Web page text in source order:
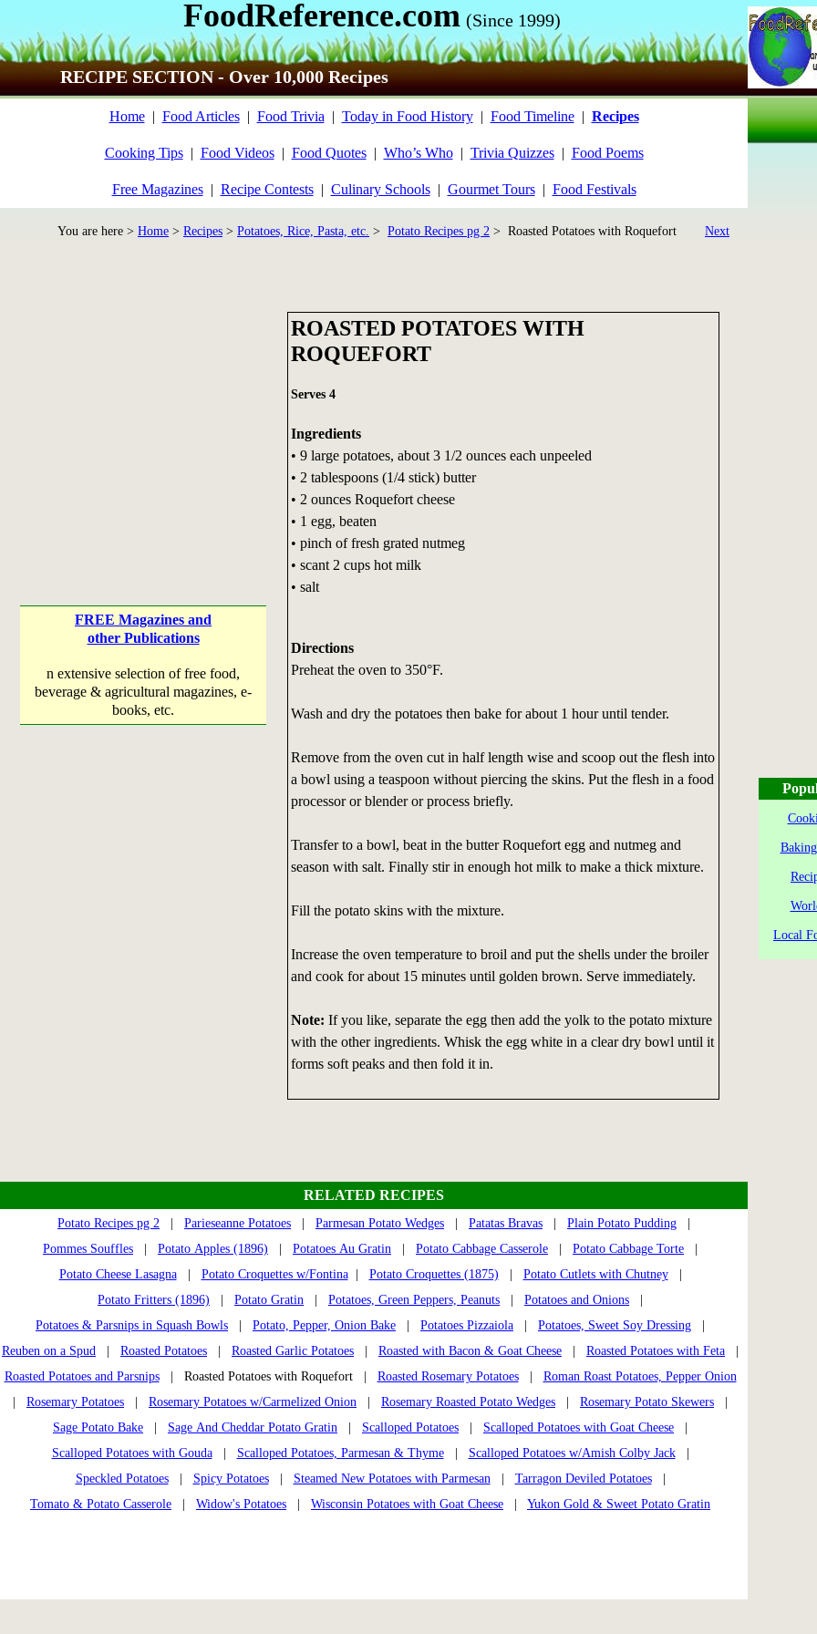
FoodReference.com (Since 1999)
RECIPE SECTION - Over 10,000 Recipes
Home| Food Articles| Food Trivia | Today in Food History| Food Timeline| Recipes
Cooking Tips| Food Videos| Food Quotes| Who’s Who| Trivia Quizzes| Food Poems
Free Magazines| Recipe Contests| Culinary Schools| Gourmet Tours| Food Festivals
You are here > Home > Recipes > Potatoes, Rice, Pasta, etc. > Potato Recipes pg 2 > Roasted Potatoes with Roquefort Next
FREE Magazines and
other Publications
n extensive selection of free food,
beverage & agricultural magazines, e-
books, etc.
ROASTED POTATOES WITH
ROQUEFORT
Serves 4
Ingredients
• 9 large potatoes, about 3 1/2 ounces each unpeeled
• 2 tablespoons (1/4 stick) butter
• 2 ounces Roquefort cheese
• 1 egg, beaten
• pinch of fresh grated nutmeg
• scant 2 cups hot milk
• salt
Directions
Preheat the oven to 350°F.
Wash and dry the potatoes then bake for about 1 hour until tender.
Remove from the oven cut in half length wise and scoop out the flesh into
a bowl using a teaspoon without piercing the skins. Put the flesh in a food
processor or blender or process briefly.
Transfer to a bowl, beat in the butter Roquefort egg and nutmeg and
season with salt. Finally stir in enough hot milk to make a thick mixture.
Fill the potato skins with the mixture.
Increase the oven temperature to broil and put the shells under the broiler
and cook for about 15 minutes until golden brown. Serve immediately.
Note: If you like, separate the egg then add the yolk to the potato mixture
with the other ingredients. Whisk the egg white in a clear dry bowl until it
forms soft peaks and then fold it in.
RELATED RECIPES
Potato Recipes pg 2 Parieseanne Potatoes Parmesan Potato Wedges Patatas Bravas Plain Potato Pudding
Pommes Souffles
Potato Apples (1896) Potatoes Au Gratin Potato Cabbage Casserole Potato Cabbage Torte
Potato Cheese Lasagna| Potato Croquettes w/Fontina| Potato Croquettes (1875) Potato Cutlets with Chutney|
Potato Fritters (1896)
Potato Gratin Potatoes, Green Peppers, Peanuts Potatoes and Onions
Potatoes & Parsnips in Squash Bowls
Potato, Pepper, Onion Bake Potatoes Pizzaiola Potatoes, Sweet Soy Dressing
Reuben on a Spud
Roasted Potatoes Roasted Garlic Potatoes Roasted with Bacon & Goat Cheese Roasted Potatoes with Feta
Roasted Potatoes and Parsnips| Roasted Potatoes with Roquefort | Roasted Rosemary Potatoes| Roman Roast Potatoes, Pepper Onion
Rosemary Potatoes Rosemary Potatoes w/Carmelized Onion Rosemary Roasted Potato Wedges Rosemary Potato Skewers
Sage Potato Bake
Sage And Cheddar Potato Gratin Scalloped Potatoes Scalloped Potatoes with Goat Cheese
Scalloped Potatoes with Gouda| Scalloped Potatoes, Parmesan & Thyme| Scalloped Potatoes w/Amish Colby Jack|
Speckled Potatoes| Spicy Potatoes| Steamed New Potatoes with Parmesan| Tarragon Deviled Potatoes|
Tomato & Potato Casserole
Widow's Potatoes Wisconsin Potatoes with Goat Cheese Yukon Gold & Sweet Potato Gratin
Local